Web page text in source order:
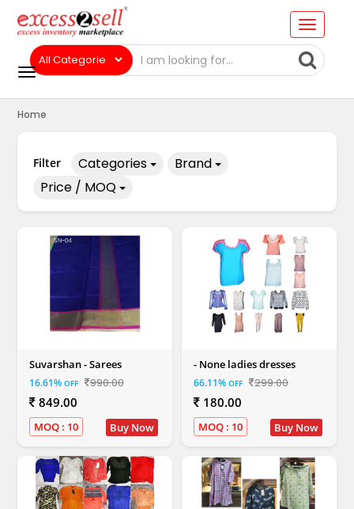
Home
Filter Categories
Brand
Price / MOQ
Suvarshan - Sarees
16.61% OFF 990.00
849.00
MOQ : 10 Buy Now
- None ladies dresses
66.11% OFF 299.00
180.00
MOQ : 10 Buy Now